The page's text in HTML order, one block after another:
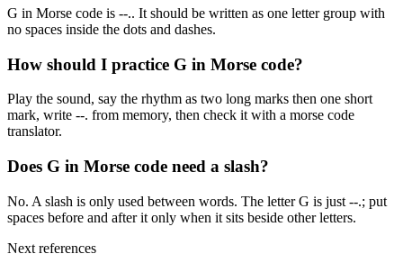
G in Morse code is --.. It should be written as one letter group with
no spaces inside the dots and dashes.
How should I practice G in Morse code?
Play the sound, say the rhythm as two long marks then one short
mark, write --. from memory, then check it with a morse code
translator.
Does G in Morse code need a slash?
No. A slash is only used between words. The letter G is just --.; put
spaces before and after it only when it sits beside other letters.
Next references